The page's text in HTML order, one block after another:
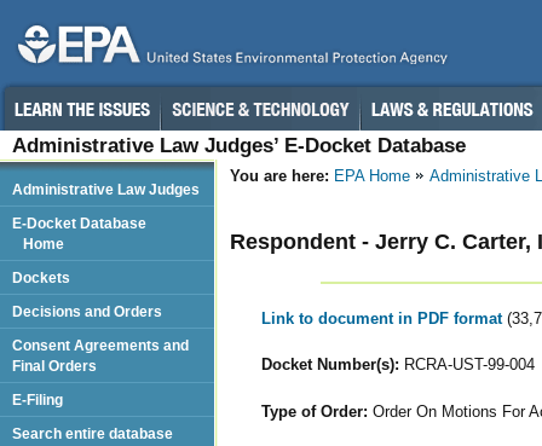
Administrative Law Judges’ E-Docket Database
You are here: EPA Home Administrative
Respondent - Jerry C.
Link to document in PDF format
Docket Number(s): RCRA-UST-99-004
Type of Order: Order On Motions For
Administrative Law Judges
E-Docket Database
Home
Dockets
Decisions and Orders
Consent Agreements and
Final Orders
E-Filing
Search entire database